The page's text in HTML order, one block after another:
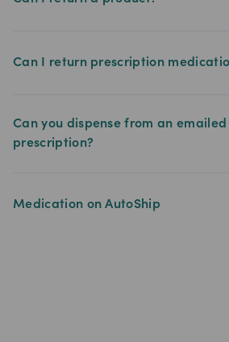
Can I return prescription
Can you dispense from an
prescription?
Medication on AutoShip